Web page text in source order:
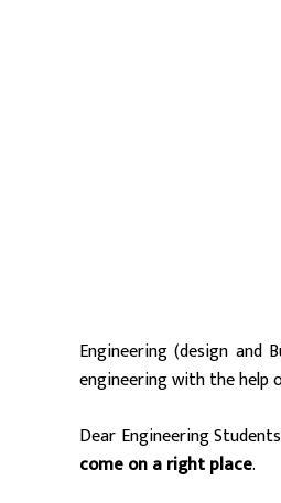
Engineering (design and
engineering with the help
Dear Engineering
come on a right place.